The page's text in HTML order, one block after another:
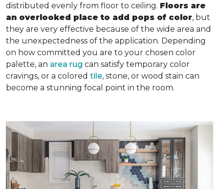
distributed evenly from floor to ceiling. Floors are
an overlooked place to add pops of color, but
they are very effective because of the wide area and
the unexpectedness of the application. Depending
on how committed you are to your chosen color
palette, an area rug can satisfy temporary color
cravings, or a colored tile, stone, or wood stain can
become a stunning focal point in the room.